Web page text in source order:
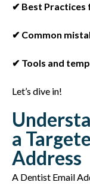
✔ Best Practices
✔ Common
✔ Tools and
Let’s dive in!
a
Address
A Dentist Email